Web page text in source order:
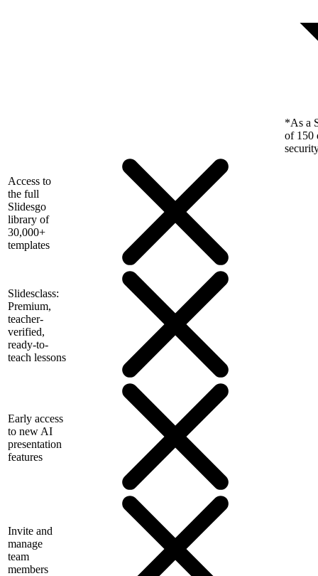
*As a
of 150
Access to
the full
Slidesgo
library of
30,000+
templates
Slidesclass:
Premium,
teacher-
verified,
ready-to-
teach lessons
Early access
to new AI
presentation
features
Invite and
manage
team
members